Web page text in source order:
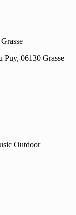
Puy, 06130 Grasse
Outdoor